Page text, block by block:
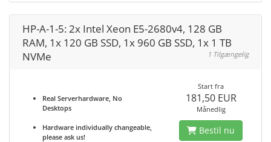
HP-A-1-5: 2x Intel Xeon E5-2680v4, 128 GB
RAM, 1x 120 GB SSD, 1x 960 GB SSD, 1x 1 TB
NVMe
1 Tilgængelig
Real Serverhardware, No
Desktops
Hardware individually changeable,
please ask us!
Start fra
181,50 EUR
Månedlig
Bestil nu